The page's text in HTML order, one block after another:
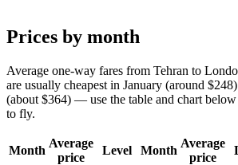
Prices by month
Average one-way fares from Tehran to
are usually cheapest in January (around
(about $364) — use the table and chart
to fly.
Month
Average
price
Level Month
Average
price